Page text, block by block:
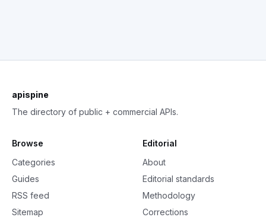
apispine
The directory of public + commercial APIs.
Browse
Categories
Guides
RSS feed
Sitemap
Editorial
About
Editorial standards
Methodology
Corrections